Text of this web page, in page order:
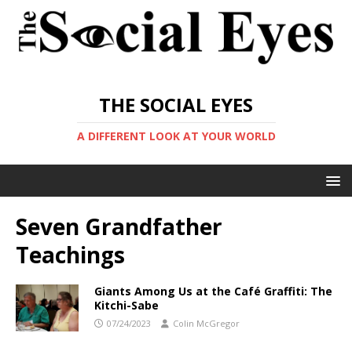
THE SOCIAL EYES
A DIFFERENT LOOK AT YOUR WORLD
Seven Grandfather
Teachings
Giants Among Us at the Café Graffiti: The
Kitchi-Sabe
07/24/2023 Colin McGregor